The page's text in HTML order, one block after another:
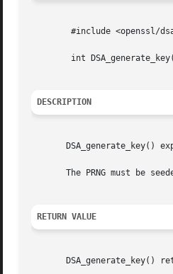
	#include <openssl/dsa.h>
DESCRIPTION
DSA_generate_key()
The PRNG must be
RETURN VALUE
DSA_generate_key()